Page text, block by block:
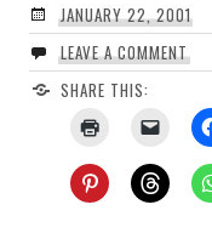
JANUARY 22, 2001
LEAVE A COMMENT
SHARE THIS: